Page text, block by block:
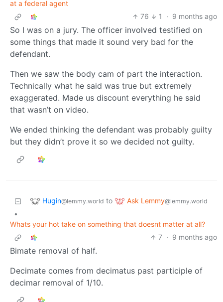
at a federal agent
76
1 · 9 months ago
So I was on a jury. The officer involved testified on
some things that made it sound very bad for the
defendant.
Then we saw the body cam of part the interaction.
Technically what he said was true but extremely
exaggerated. Made us discount everything he said
that wasn’t on video.
We ended thinking the defendant was probably guilty
but they didn’t prove it so we decided not guilty.
Hugin@lemmy.world to Ask Lemmy@lemmy.world
•
Whats your hot take on something that doesnt matter at all?
7 · 9 months ago
Bimate removal of half.
Decimate comes from decimatus past participle of
decimar removal of 1/10.